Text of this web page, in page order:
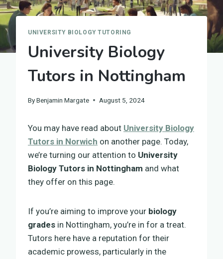
UNIVERSITY BIOLOGY TUTORING
University Biology
Tutors in Nottingham
ByBenjamin Margate August 5, 2024
You may have read about University Biology
Tutors in Norwich on another page. Today,
we’re turning our attention to University
Biology Tutors in Nottingham and what
they offer on this page.
If you’re aiming to improve your biology
grades in Nottingham, you’re in for a treat.
Tutors here have a reputation for their
academic prowess, particularly in the